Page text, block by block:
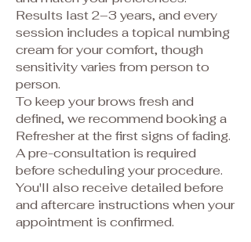
Results last 2–3 years, and every
session includes a topical numbing
cream for your comfort, though
sensitivity varies from person to
person.
To keep your brows fresh and
defined, we recommend booking a
Refresher at the first signs of fading.
A pre-consultation is required
before scheduling your procedure.
You'll also receive detailed before
and aftercare instructions when your
appointment is confirmed.